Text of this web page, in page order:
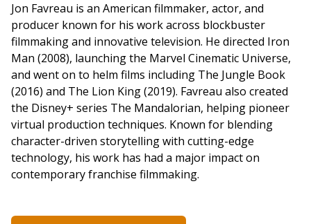
Jon Favreau is an American filmmaker, actor, and
producer known for his work across blockbuster
filmmaking and innovative television. He directed Iron
Man (2008), launching the Marvel Cinematic Universe,
and went on to helm films including The Jungle Book
(2016) and The Lion King (2019). Favreau also created
the Disney+ series The Mandalorian, helping pioneer
virtual production techniques. Known for blending
character-driven storytelling with cutting-edge
technology, his work has had a major impact on
contemporary franchise filmmaking.